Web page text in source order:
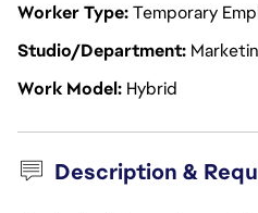
Worker TypeTemporary
Studio/Department
Work Model Hybrid
Description &